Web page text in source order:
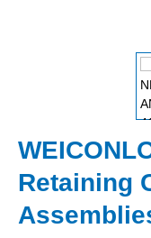
Retaining